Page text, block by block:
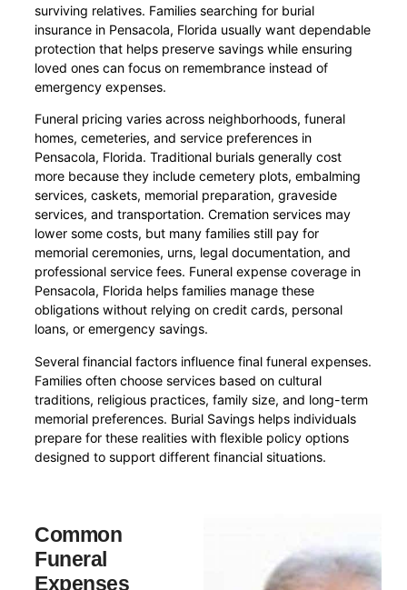
surviving relatives. Families searching for burial
insurance in Pensacola, Florida usually want dependable
protection that helps preserve savings while ensuring
loved ones can focus on remembrance instead of
emergency expenses.
Funeral pricing varies across neighborhoods, funeral
homes, cemeteries, and service preferences in
Pensacola, Florida. Traditional burials generally cost
more because they include cemetery plots, embalming
services, caskets, memorial preparation, graveside
services, and transportation. Cremation services may
lower some costs, but many families still pay for
memorial ceremonies, urns, legal documentation, and
professional service fees. Funeral expense coverage in
Pensacola, Florida helps families manage these
obligations without relying on credit cards, personal
loans, or emergency savings.
Several financial factors influence final funeral expenses.
Families often choose services based on cultural
traditions, religious practices, family size, and long-term
memorial preferences. Burial Savings helps individuals
prepare for these realities with flexible policy options
designed to support different financial situations.
Common
Funeral
Expenses